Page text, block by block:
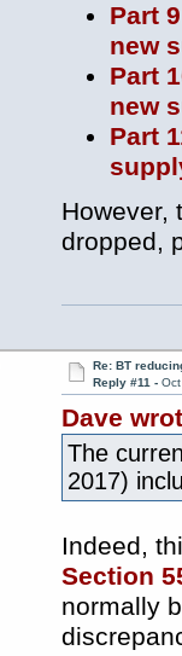
Part
new
Part
new
Part
However,
dropped,
Re: BT
Reply #11 -
Dave
The
2017)
Indeed,
Section
normally